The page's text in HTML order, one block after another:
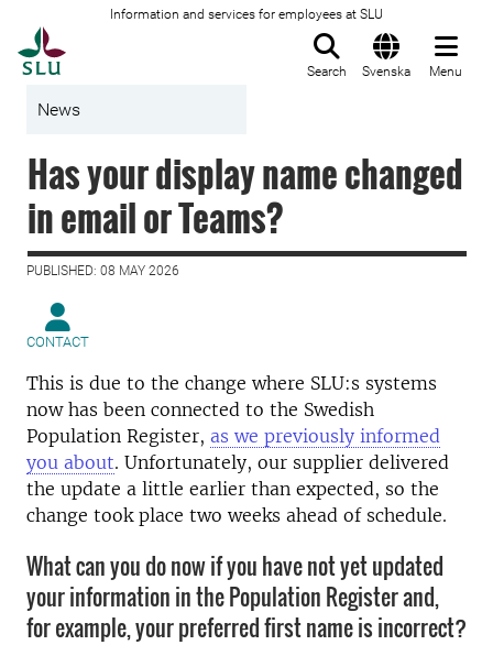
Information and services for employees at SLU
Search Svenska Menu
News
Has your display name changed
in email or Teams?
PUBLISHED: 08 MAY 2026
CONTACT
This is due to the change where SLU:s systems
now has been connected to the Swedish
Population Register, as we previously informed
you about. Unfortunately, our supplier delivered
the update a little earlier than expected, so the
change took place two weeks ahead of schedule.
What can you do now if you have not yet updated
your information in the Population Register and,
for example, your preferred first name is incorrect?